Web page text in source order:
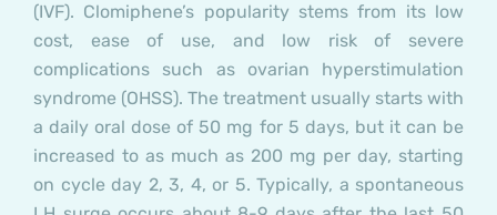
(IVF). Clomiphene’s popularity stems from its low
cost, ease of use, and low risk of severe
complications such as ovarian hyperstimulation
syndrome (OHSS). The treatment usually starts with
a daily oral dose of 50 mg for 5 days, but it can be
increased to as much as 200 mg per day, starting
on cycle day 2, 3, 4, or 5. Typically, a spontaneous